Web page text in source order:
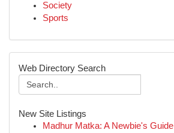
Society
Sports
Web Directory Search
New Site Listings
Madhur Matka: A Newbie's Guide